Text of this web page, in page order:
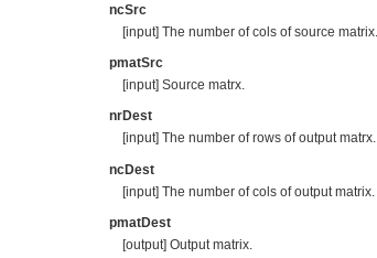
ncSrc
[input] The number of cols of source matrix.
pmatSrc
[input] Source matrx.
nrDest
[input] The number of rows of output matrx.
ncDest
[input] The number of cols of output matrix.
pmatDest
[output] Output matrix.